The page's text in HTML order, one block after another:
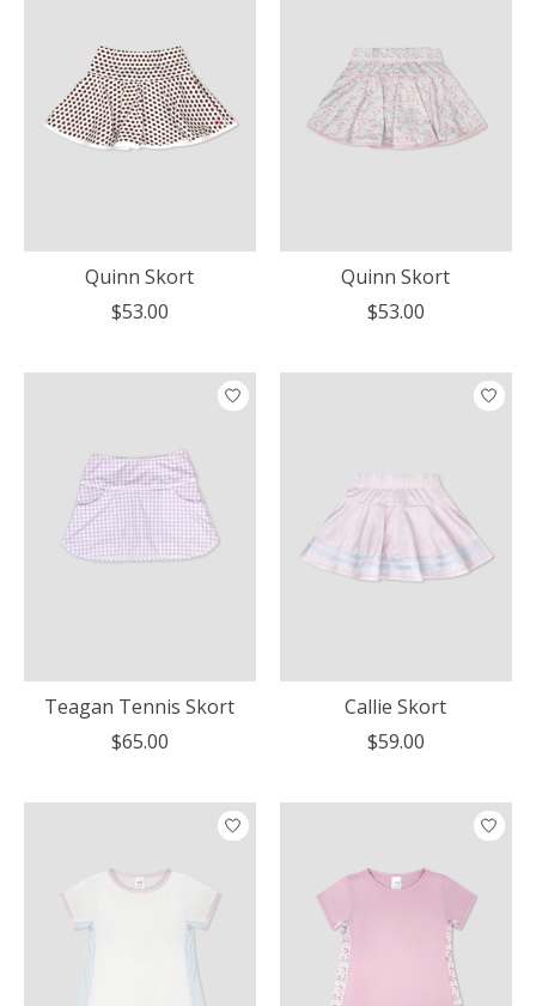
Quinn Skort
$53.00
Quinn Skort
$53.00
Teagan Tennis Skort
$65.00
Callie Skort
$59.00